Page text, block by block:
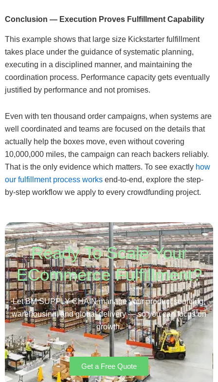
Conclusion — Execution Proves Fulfillment Capability
This example shows that large size Kickstarter fulfillment
takes place under the guidance of systematic planning,
executing in a disciplined manner, and maintaining the
coordination process. Performance capacity gets eventually
justified by performance and not promises.
Even with ten thousand order campaigns, when systems are
well coordinated and teams are focused on the details that
actually help the boxes move, even without covering
10,000,000 miles, the campaign can reach backers reliably.
That is the only evidence which matters. To see exactly how
our fulfillment process works end-to-end, explore the step-
by-step workflow we apply to every crowdfunding project.
Ready To Scale Your
ECommerce Fulfillment?
Let BM SUPPLY CHAIN manage your product sourcing,
warehousing, and global delivery — so you can focus on
growth.
Get a Free Quote